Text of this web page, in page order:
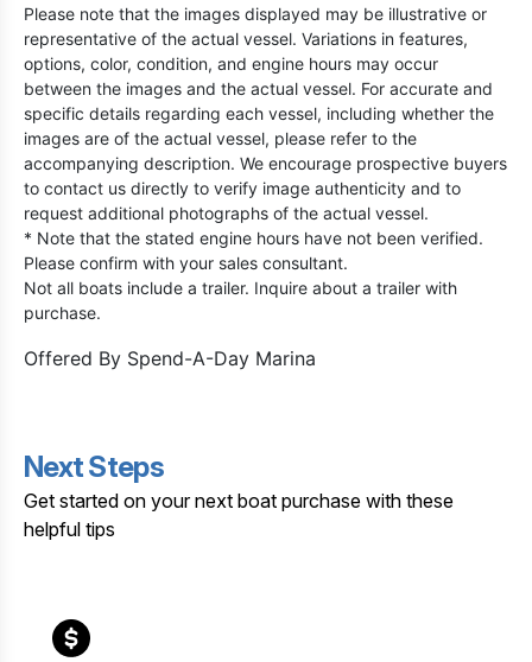
Please note that the images displayed may be illustrative or
representative of the actual vessel. Variations in features,
options, color, condition, and engine hours may occur
between the images and the actual vessel. For accurate and
specific details regarding each vessel, including whether the
images are of the actual vessel, please refer to the
accompanying description. We encourage prospective buyers
to contact us directly to verify image authenticity and to
request additional photographs of the actual vessel.
* Note that the stated engine hours have not been verified.
Please confirm with your sales consultant.
Not all boats include a trailer. Inquire about a trailer with
purchase.
Offered By Spend-A-Day Marina
Next Steps
Get started on your next boat purchase with these
helpful tips